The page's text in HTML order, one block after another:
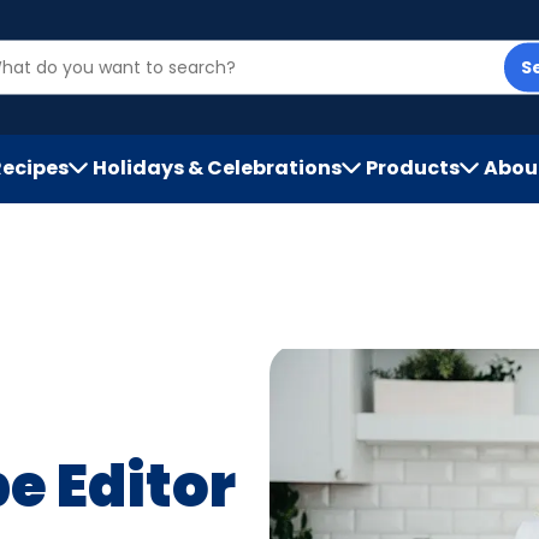
Holidays & Celebrations Products
Editor